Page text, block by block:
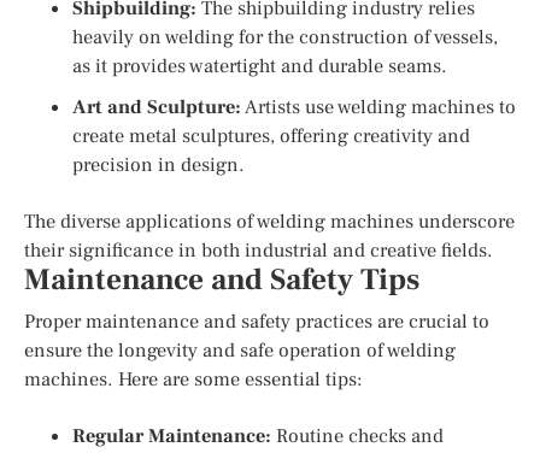
Shipbuilding: The shipbuilding industry relies
heavily on welding for the construction of vessels,
as it provides watertight and durable seams.
Art and Sculpture:Artists use welding machines to
create metal sculptures, offering creativity and
precision in design.
The diverse applications of welding machines underscore
their significance in both industrial and creative fields.
Maintenance and Safety Tips
Proper maintenance and safety practices are crucial to
ensure the longevity and safe operation of welding
machines. Here are some essential tips:
Regular Maintenance: Routine checks and